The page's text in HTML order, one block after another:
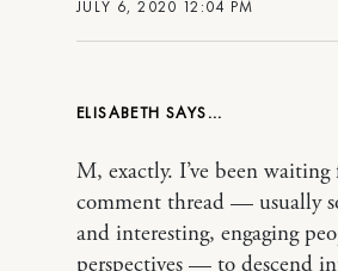
JULY 6, 2020 12:04 PM
ELISABETH
M, exactly. I’ve been
comment thread — usually
and interesting, engaging
perspectives — to descend